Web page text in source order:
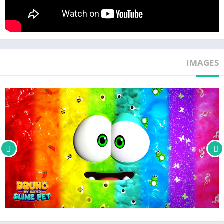
the world! make sure your slimy cute pet is always happy and
store: cakes, candy, fruits, pizza, burgers, ice-cream and many
Give your pet a slimy bubble bath to keep it shiny and clean
and watch as his responses fill your day with laughter. Bruno's
bedtime is equally charming, promising you a relaxing and
anti-stress experience. Put your pet to sleep when it is tired
and wake it up in the morning for a new fun day of slime
adventures!
🌈 Customize your Slime Pet 🌈
Unleash your creativity and customize your slime friend and
IMAGES